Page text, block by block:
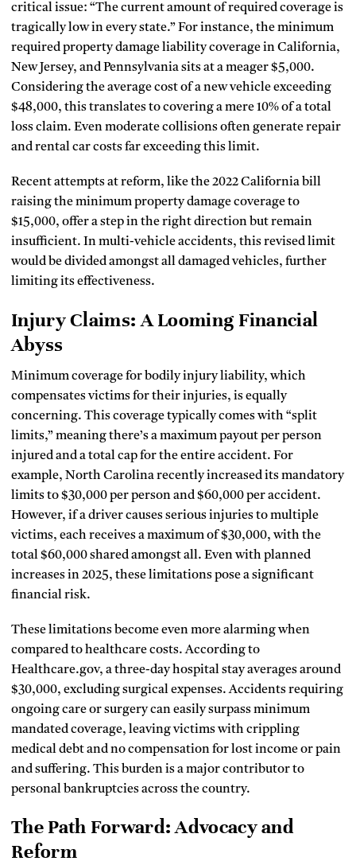
critical issue: “The current amount of required coverage is
tragically low in every state.” For instance, the minimum
required property damage liability coverage in California,
New Jersey, and Pennsylvania sits at a meager $5,000.
Considering the average cost of a new vehicle exceeding
$48,000, this translates to covering a mere 10% of a total
loss claim. Even moderate collisions often generate repair
and rental car costs far exceeding this limit.
Recent attempts at reform, like the 2022 California bill
raising the minimum property damage coverage to
$15,000, offer a step in the right direction but remain
insufficient. In multi-vehicle accidents, this revised limit
would be divided amongst all damaged vehicles, further
limiting its effectiveness.
Injury Claims: A Looming Financial
Abyss
Minimum coverage for bodily injury liability, which
compensates victims for their injuries, is equally
concerning. This coverage typically comes with “split
limits,” meaning there’s a maximum payout per person
injured and a total cap for the entire accident. For
example, North Carolina recently increased its mandatory
limits to $30,000 per person and $60,000 per accident.
However, if a driver causes serious injuries to multiple
victims, each receives a maximum of $30,000, with the
total $60,000 shared amongst all. Even with planned
increases in 2025, these limitations pose a significant
financial risk.
These limitations become even more alarming when
compared to healthcare costs. According to
Healthcare.gov, a three-day hospital stay averages around
$30,000, excluding surgical expenses. Accidents requiring
ongoing care or surgery can easily surpass minimum
mandated coverage, leaving victims with crippling
medical debt and no compensation for lost income or pain
and suffering. This burden is a major contributor to
personal bankruptcies across the country.
The Path Forward: Advocacy and
Reform